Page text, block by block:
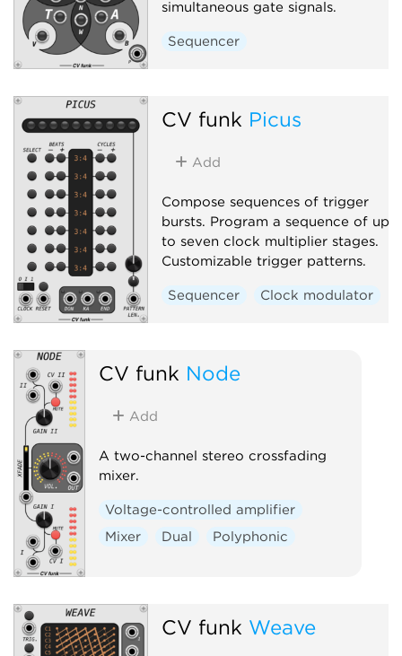
simultaneous gate signals.
Sequencer
CV funk Picus
Add
Compose sequences of trigger
bursts. Program a sequence of up
to seven clock multiplier stages.
Customizable trigger patterns.
Sequencer Clock modulator
CV funk Node
Add
A two-channel stereo crossfading
mixer.
Voltage-controlled amplifier
Mixer
Dual Polyphonic
CV funk Weave